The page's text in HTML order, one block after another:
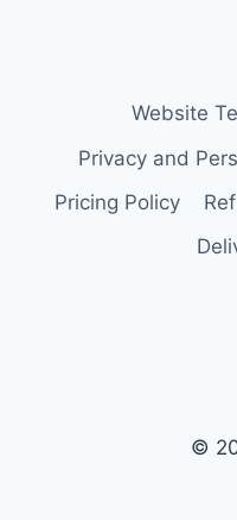
Website
Privacy and
Pricing Policy
©